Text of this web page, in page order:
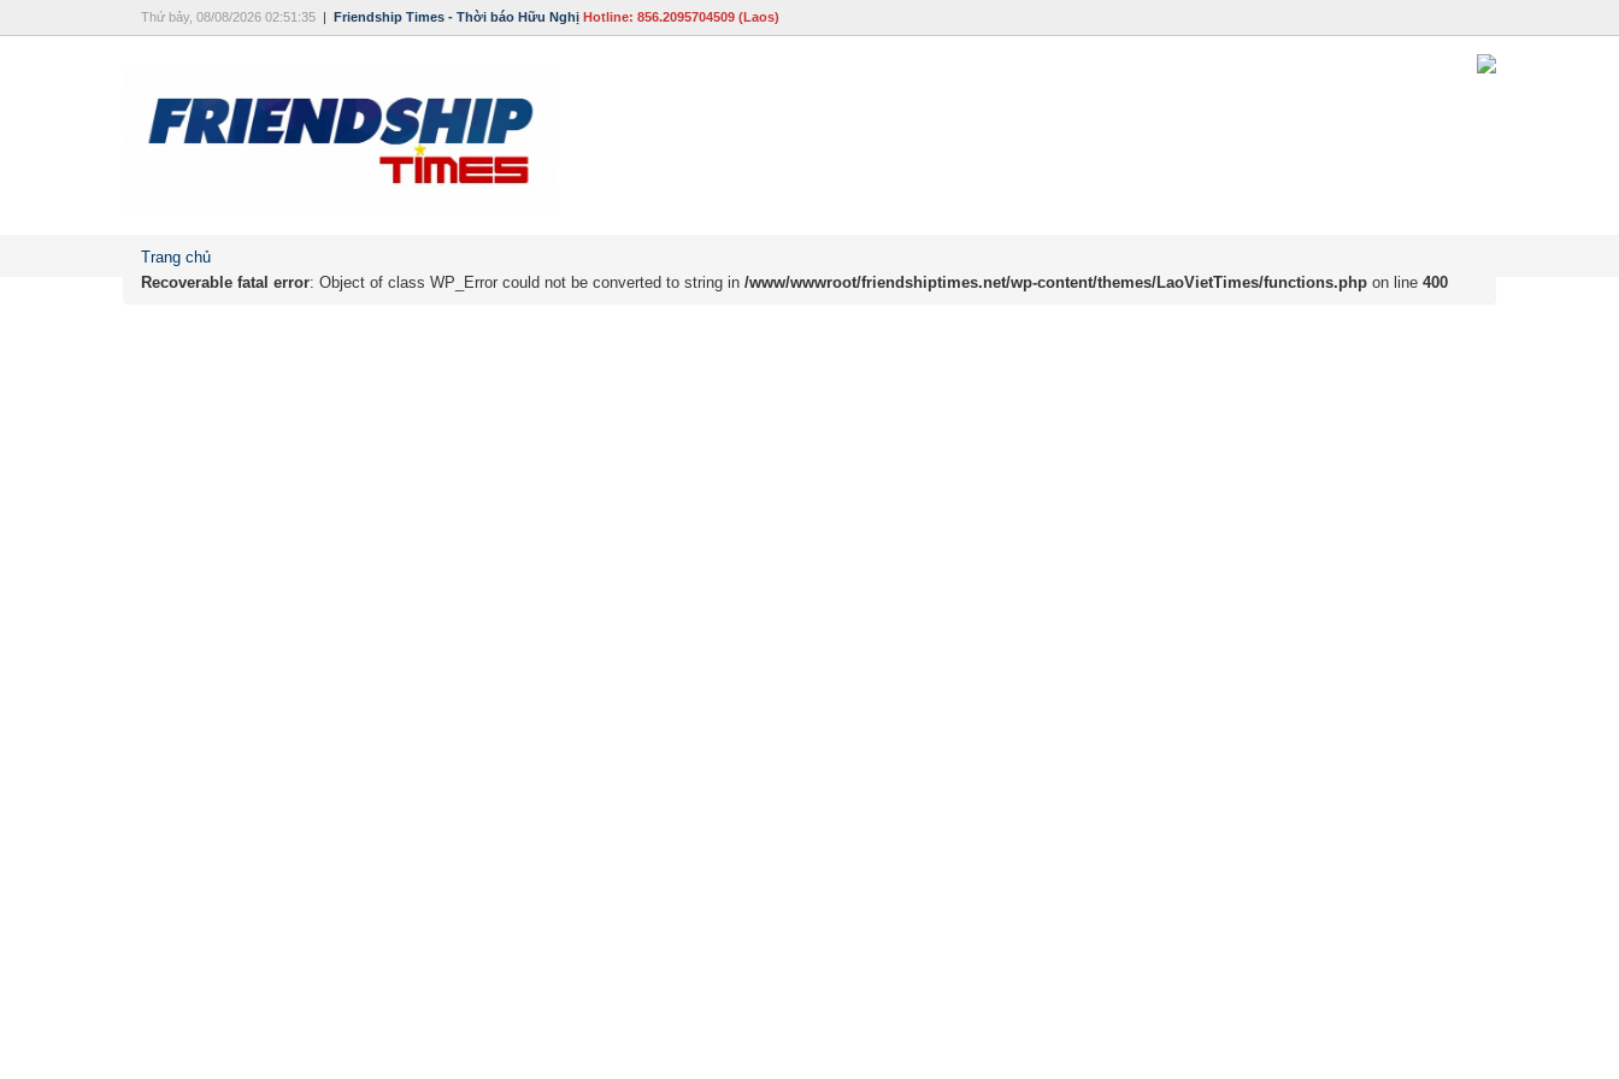
Thứ bảy, 08/08/2026 02:51:35 | Friendship Times - Thời báo Hữu Nghị Hotline: 856.2095704509 (Laos)
Trang chủ
Recoverable fatal error: Object of class WP_Error could not be converted to string in /www/wwwroot/friendshiptimes.net/wp-content/themes/LaoVietTimes/functions.php on line 400